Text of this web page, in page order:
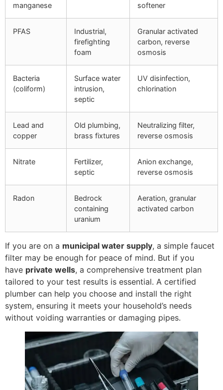
manganese
softener
PFAS
Industrial,
firefighting
foam
Granular activated
carbon, reverse
osmosis
Bacteria
(coliform)
Surface water
intrusion,
septic
UV disinfection,
chlorination
Lead and
copper
Old plumbing,
brass fixtures
Neutralizing filter,
reverse osmosis
Nitrate
Fertilizer,
septic
Anion exchange,
reverse osmosis
Radon
Bedrock
containing
uranium
Aeration, granular
activated carbon
If you are on a municipal water supply, a simple faucet
filter may be enough for peace of mind. But if you
have private wells, a comprehensive treatment plan
tailored to your test results is essential. A certified
plumber can help you choose and install the right
system, ensuring it meets your household’s needs
without voiding warranties or damaging pipes.